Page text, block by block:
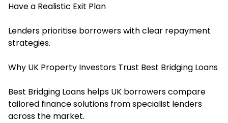
Have a Realistic Exit Plan
Lenders prioritise borrowers with clear repayment
strategies.
Why UK Property Investors Trust Best Bridging Loans
Best Bridging Loans helps UK borrowers compare
tailored finance solutions from specialist lenders
across the market.